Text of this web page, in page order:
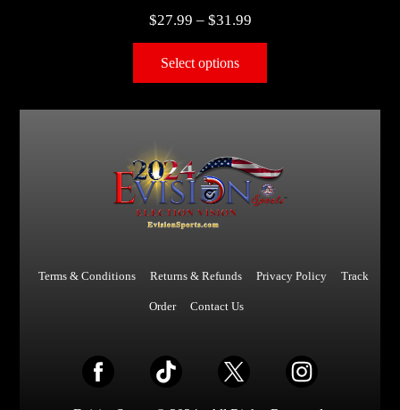
$27.99 – $31.99
Select options
Terms & Conditions Returns & Refunds Privacy Policy Track
Order Contact Us